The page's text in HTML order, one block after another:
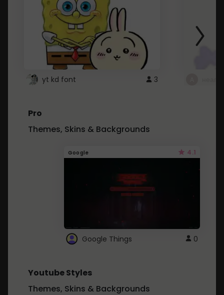
yt kd font 3
Pro
Themes, Skins & Backgrounds
Google 4.1
Google Things 0
Youtube Styles
Themes, Skins & Backgrounds